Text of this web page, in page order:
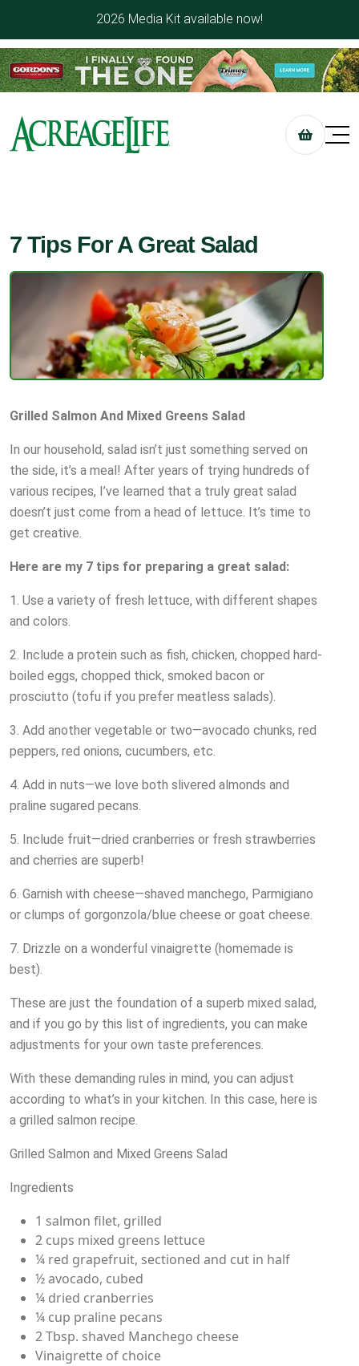
2026 Media Kit available now!
7 Tips For A Great Salad
Grilled Salmon And Mixed Greens Salad
In our household, salad isn’t just something served on
the side, it’s a meal! After years of trying hundreds of
various recipes, I’ve learned that a truly great salad
doesn’t just come from a head of lettuce. It’s time to
get creative.
Here are my 7 tips for preparing a great salad:
1. Use a variety of fresh lettuce, with different shapes
and colors.
2. Include a protein such as fish, chicken, chopped hard-
boiled eggs, chopped thick, smoked bacon or
prosciutto (tofu if you prefer meatless salads).
3. Add another vegetable or two—avocado chunks, red
peppers, red onions, cucumbers, etc.
4. Add in nuts—we love both slivered almonds and
praline sugared pecans.
5. Include fruit—dried cranberries or fresh strawberries
and cherries are superb!
6. Garnish with cheese—shaved manchego, Parmigiano
or clumps of gorgonzola/blue cheese or goat cheese.
7. Drizzle on a wonderful vinaigrette (homemade is
best).
These are just the foundation of a superb mixed salad,
and if you go by this list of ingredients, you can make
adjustments for your own taste preferences.
With these demanding rules in mind, you can adjust
according to what’s in your kitchen. In this case, here is
a grilled salmon recipe.
Grilled Salmon and Mixed Greens Salad
Ingredients
1 salmon filet, grilled
2 cups mixed greens lettuce
¼ red grapefruit, sectioned and cut in half
½ avocado, cubed
¼ dried cranberries
¼ cup praline pecans
2 Tbsp. shaved Manchego cheese
Vinaigrette of choice